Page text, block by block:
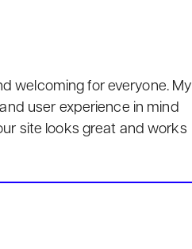
welcoming for everyone. My
user experience in mind
site looks great and works